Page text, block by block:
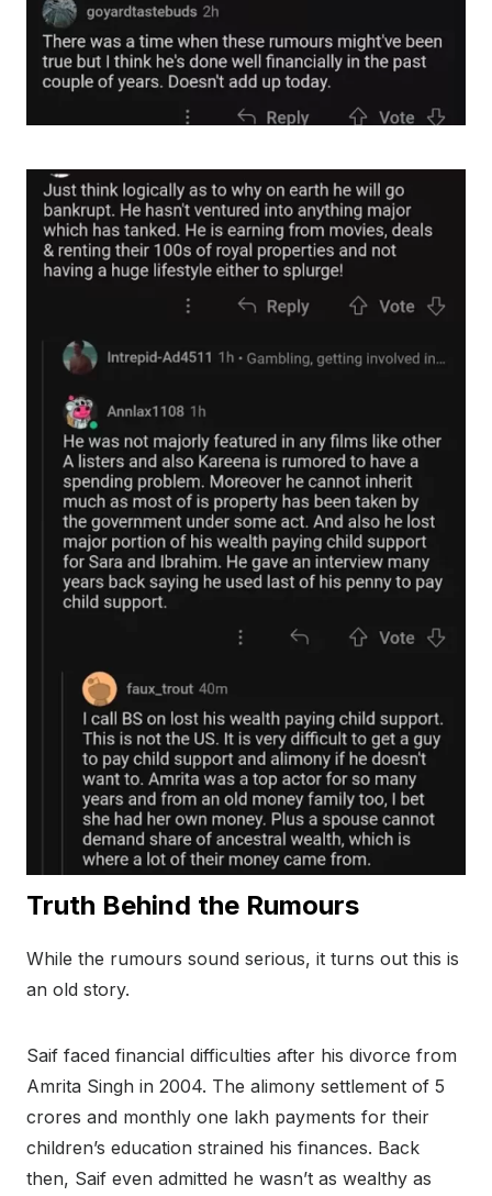
Truth Behind the Rumours
While the rumours sound serious, it turns out this is
an old story.
Saif faced financial difficulties after his divorce from
Amrita Singh in 2004. The alimony settlement of 5
crores and monthly one lakh payments for their
children’s education strained his finances. Back
then, Saif even admitted he wasn’t as wealthy as